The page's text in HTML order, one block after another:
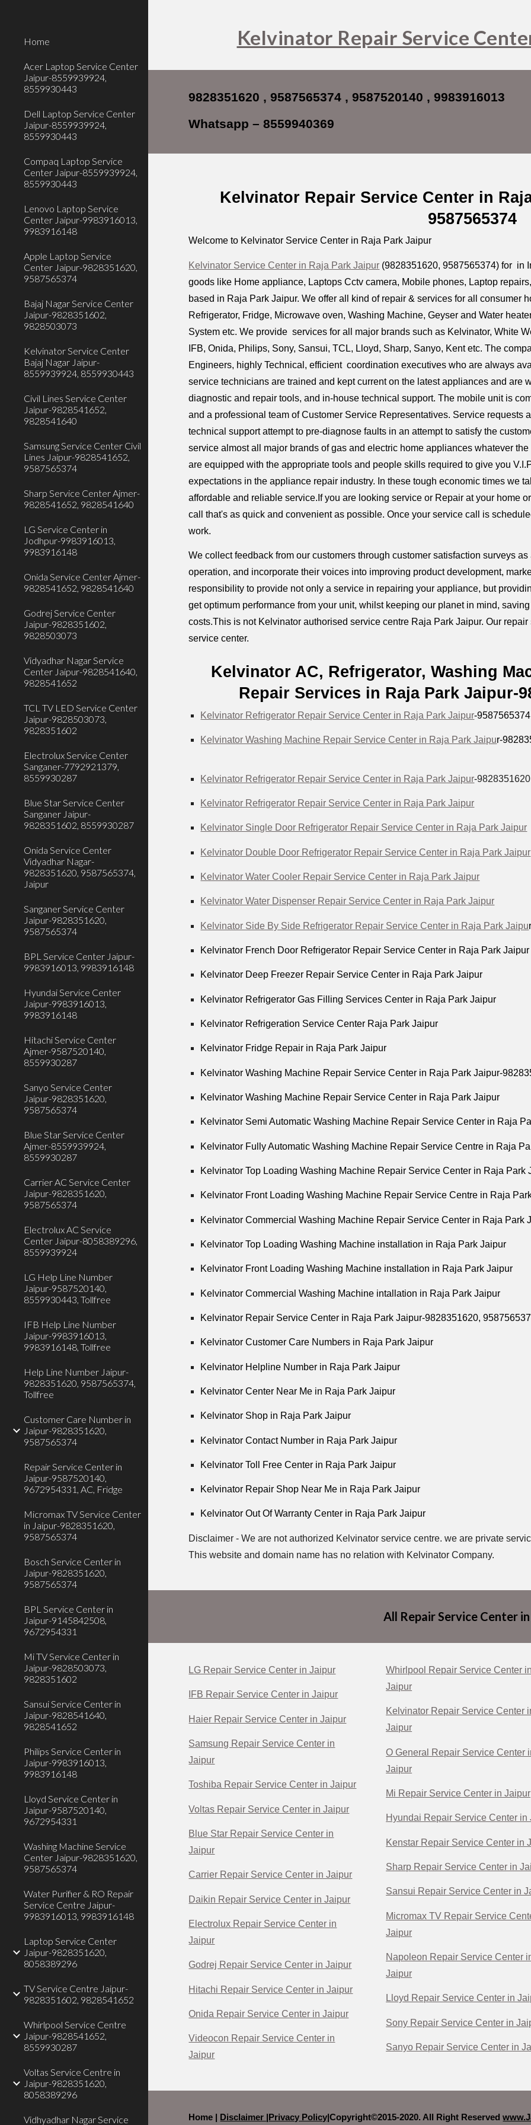
Home
Acer Laptop Service Center
Jaipur-8559939924,
8559930443
Dell Laptop Service Center
Jaipur-8559939924,
8559930443
Compaq Laptop Service
Center Jaipur-8559939924,
8559930443
Lenovo Laptop Service
Center Jaipur-9983916013,
9983916148
Apple Laptop Service
Center Jaipur-9828351620,
9587565374
Bajaj Nagar Service Center
Jaipur-9828351602,
9828503073
Kelvinator Service Center
Bajaj Nagar Jaipur-
8559939924, 8559930443
Civil Lines Service Center
Jaipur-9828541652,
9828541640
Samsung Service Center Civil
Lines Jaipur-9828541652,
9587565374
Sharp Service Center Ajmer-
9828541652, 9828541640
LG Service Center in
Jodhpur-9983916013,
9983916148
Onida Service Center Ajmer-
9828541652, 9828541640
Godrej Service Center
Jaipur-9828351602,
9828503073
Vidyadhar Nagar Service
Center Jaipur-9828541640,
9828541652
TCL TV LED Service Center
Jaipur-9828503073,
9828351602
Electrolux Service Center
Sanganer-7792921379,
8559930287
Blue Star Service Center
Sanganer Jaipur-
9828351602, 8559930287
Onida Service Center
Vidyadhar Nagar-
9828351620, 9587565374,
Jaipur
Sanganer Service Center
Jaipur-9828351620,
9587565374
BPL Service Center Jaipur-
9983916013, 9983916148
Hyundai Service Center
Jaipur-9983916013,
9983916148
Hitachi Service Center
Ajmer-9587520140,
8559930287
Sanyo Service Center
Jaipur-9828351620,
9587565374
Blue Star Service Center
Ajmer-8559939924,
8559930287
Carrier AC Service Center
Jaipur-9828351620,
9587565374
Electrolux AC Service
Center Jaipur-8058389296,
8559939924
LG Help Line Number
Jaipur-9587520140,
8559930443, Tollfree
IFB Help Line Number
Jaipur-9983916013,
9983916148, Tollfree
Help Line Number Jaipur-
9828351620, 9587565374,
Tollfree
Customer Care Number in
Jaipur-9828351620,
9587565374
Repair Service Center in
Jaipur-9587520140,
9672954331, AC, Fridge
Micromax TV Service Center
in Jaipur-9828351620,
9587565374
Bosch Service Center in
Jaipur-9828351620,
9587565374
BPL Service Center in
Jaipur-9145842508,
9672954331
Mi TV Service Center in
Jaipur-9828503073,
9828351602
Sansui Service Center in
Jaipur-9828541640,
9828541652
Philips Service Center in
Jaipur-9983916013,
9983916148
Lloyd Service Center in
Jaipur-9587520140,
9672954331
Washing Machine Service
Center Jaipur-9828351620,
9587565374
Water Purifier & RO Repair
Service Centre Jaipur-
9983916013, 9983916148
Laptop Service Center
Jaipur-9828351620,
8058389296
TV Service Centre Jaipur-
9828351602, 9828541652
Whirlpool Service Centre
Jaipur-9828541652,
8559930287
Voltas Service Centre in
Jaipur-9828351620,
8058389296
Vidhyadhar Nagar Service
Kelvinator Repair Service
9828351620 , 9587565374 , 9587520140 , 9983916013
Whatsapp – 8559940369
Kelvinator Repair Service Center in
9587565374
Welcome to Kelvinator Service Center in Raja Park Jaipur
Kelvinator Service Center in Raja Park Jaipur (9828351620, 9587565374) for in
goods like Home appliance, Laptops Cctv camera, Mobile phones, Laptop
based in Raja Park Jaipur. We offer all kind of repair & services for all consumer
Refrigerator, Fridge, Microwave oven, Washing Machine, Geyser and Water
System etc. We provide services for all major brands such as Kelvinator, White
IFB, Onida, Philips, Sony, Sansui, TCL, Lloyd, Sharp, Sanyo, Kent etc. The
Engineers, highly Technical, efficient coordination executives who are always
service technicians are trained and kept current on the latest appliances and are
diagnostic and repair tools, and in-house technical support. The mobile unit is
and a professional team of Customer Service Representatives. Service requests
technical support attempt to pre-diagnose faults in an attempt to satisfy the
service almost all major brands of gas and electric home appliances whatever
are equipped with the appropriate tools and people skills required to give you
expectations in the appliance repair industry. In these tough economic times we
affordable and reliable service.If you are looking service or Repair at your home
call that's as quick and convenient as possible. Once your service call is
work.
We collect feedback from our customers through customer satisfaction surveys
operation, and incorporate their voices into improving product development,
responsibility to provide not only a service in repairing your appliance, but
get optimum performance from your unit, whilst keeping our planet in mind,
costs.This is not Kelvinator authorised service centre Raja Park Jaipur. Our
service center.
Kelvinator AC, Refrigerator, Washing
Repair Services in Raja Park Jaipur-
Kelvinator Refrigerator Repair Service Center in Raja Park Jaipur-9587565374
Kelvinator Washing Machine Repair Service Center in Raja Park Jaipur-
Kelvinator Refrigerator Repair Service Center in Raja Park Jaipur-
Kelvinator Refrigerator Repair Service Center in Raja Park Jaipur
Kelvinator Single Door Refrigerator Repair Service Center in Raja Park Jaipur
Kelvinator Double Door Refrigerator Repair Service Center in Raja Park Jaipur
Kelvinator Water Cooler Repair Service Center in Raja Park Jaipur
Kelvinator Water Dispenser Repair Service Center in Raja Park Jaipur
Kelvinator Side By Side Refrigerator Repair Service Center in Raja Park Jaipu
Kelvinator French Door Refrigerator Repair Service Center in Raja Park Jaipur
Kelvinator Deep Freezer Repair Service Center in Raja Park Jaipur
Kelvinator Refrigerator Gas Filling Services Center in Raja Park Jaipur
Kelvinator Refrigeration Service Center Raja Park Jaipur
Kelvinator Fridge Repair in Raja Park Jaipur
Kelvinator Washing Machine Repair Service Center in Raja Park Jaipur-
Kelvinator Washing Machine Repair Service Center in Raja Park Jaipur
Kelvinator Semi Automatic Washing Machine Repair Service Center in Raja
Kelvinator Fully Automatic Washing Machine Repair Service Centre in Raja
Kelvinator Top Loading Washing Machine Repair Service Center in Raja Park
Kelvinator Front Loading Washing Machine Repair Service Centre in Raja
Kelvinator Commercial Washing Machine Repair Service Center in Raja Park
Kelvinator Top Loading Washing Machine installation in Raja Park Jaipur
Kelvinator Front Loading Washing Machine installation in Raja Park Jaipur
Kelvinator Commercial Washing Machine intallation in Raja Park Jaipur
Kelvinator Repair Service Center in Raja Park Jaipur-9828351620,
Kelvinator Customer Care Numbers in Raja Park Jaipur
Kelvinator Helpline Number in Raja Park Jaipur
Kelvinator Center Near Me in Raja Park Jaipur
Kelvinator Shop in Raja Park Jaipur
Kelvinator Contact Number in Raja Park Jaipur
Kelvinator Toll Free Center in Raja Park Jaipur
Kelvinator Repair Shop Near Me in Raja Park Jaipur
Kelvinator Out Of Warranty Center in Raja Park Jaipur
Disclaimer - We are not authorized Kelvinator service centre. we are private
This website and domain name has no relation with Kelvinator Company.
All Repair Service Center
LG Repair Service Center in Jaipur
IFB Repair Service Center in Jaipur
Haier Repair Service Center in Jaipur
Samsung Repair Service Center in
Jaipur
Toshiba Repair Service Center in Jaipur
Voltas Repair Service Center in Jaipur
Blue Star Repair Service Center in
Jaipur
Carrier Repair Service Center in Jaipur
Daikin Repair Service Center in Jaipur
Electrolux Repair Service Center in
Jaipur
Godrej Repair Service Center in Jaipur
Hitachi Repair Service Center in Jaipur
Onida Repair Service Center in Jaipur
Videocon Repair Service Center in
Jaipur
Whirlpool Repair Service Center
Jaipur
Kelvinator Repair Service Center
Jaipur
O General Repair Service Center
Jaipur
Mi Repair Service Center in Jaipur
Hyundai Repair Service Center in
Kenstar Repair Service Center in
Sharp Repair Service Center in
Sansui Repair Service Center in
Micromax TV Repair Service
Jaipur
Napoleon Repair Service Center
Jaipur
Lloyd Repair Service Center in
Sony Repair Service Center in
Sanyo Repair Service Center in
Home | Disclaimer Privacy Policy|Copyright©2015-2020. All Right Reserved